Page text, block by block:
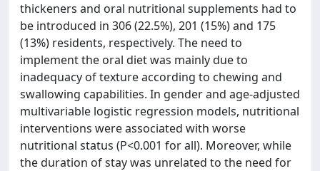
thickeners and oral nutritional supplements had to
be introduced in 306 (22.5%), 201 (15%) and 175
(13%) residents, respectively. The need to
implement the oral diet was mainly due to
inadequacy of texture according to chewing and
swallowing capabilities. In gender and age-adjusted
multivariable logistic regression models, nutritional
interventions were associated with worse
nutritional status (P<0.001 for all). Moreover, while
the duration of stay was unrelated to the need for